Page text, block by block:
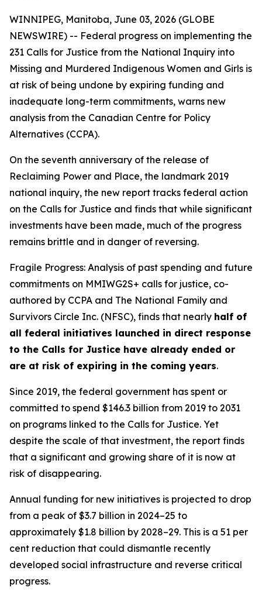
WINNIPEG, Manitoba, June 03, 2026 (GLOBE
NEWSWIRE) -- Federal progress on implementing the
231 Calls for Justice from the National Inquiry into
Missing and Murdered Indigenous Women and Girls is
at risk of being undone by expiring funding and
inadequate long-term commitments, warns new
analysis from the Canadian Centre for Policy
Alternatives (CCPA).
On the seventh anniversary of the release of
Reclaiming Power and Place, the landmark 2019
national inquiry, the new report tracks federal action
on the Calls for Justice and finds that while significant
investments have been made, much of the progress
remains brittle and in danger of reversing.
Fragile Progress: Analysis of past spending and future
commitments on MMIWG2S+ calls for justice, co-
authored by CCPA and The National Family and
Survivors Circle Inc. (NFSC), finds that nearly half of
all federal initiatives launched in direct response
to the Calls for Justice have already ended or
are at risk of expiring in the coming years.
Since 2019, the federal government has spent or
committed to spend $146.3 billion from 2019 to 2031
on programs linked to the Calls for Justice. Yet
despite the scale of that investment, the report finds
that a significant and growing share of it is now at
risk of disappearing.
Annual funding for new initiatives is projected to drop
from a peak of $3.7 billion in 2024–25 to
approximately $1.8 billion by 2028–29. This is a 51 per
cent reduction that could dismantle recently
developed social infrastructure and reverse critical
progress.